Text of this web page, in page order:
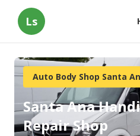
Ls
Auto Body Shop Santa
Santa Ana
Repair Shop